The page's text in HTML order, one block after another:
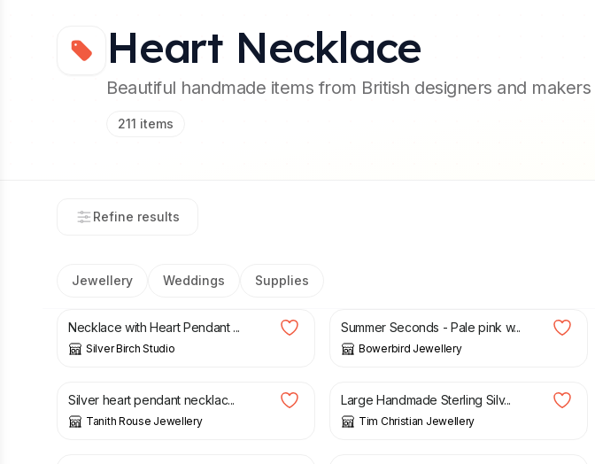
Heart Necklace
Beautiful handmade items from British designers and makers
211 items
Refine results
Jewellery Weddings Supplies
£35.00
Necklace with Heart Pendant ...
Silver Birch Studio
Summer Seconds - Pale pink w...
Bowerbird Jewellery
£
Silver heart pendant necklac...
Tanith Rouse Jewellery
£
Large Handmade Sterling Silv...
Tim Christian Jewellery
£ £